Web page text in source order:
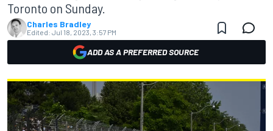
Toronto on Sunday.
Charles Bradley
Edited: Jul 18, 2023, 3:57 PM
ADD AS A PREFERRED SOURCE